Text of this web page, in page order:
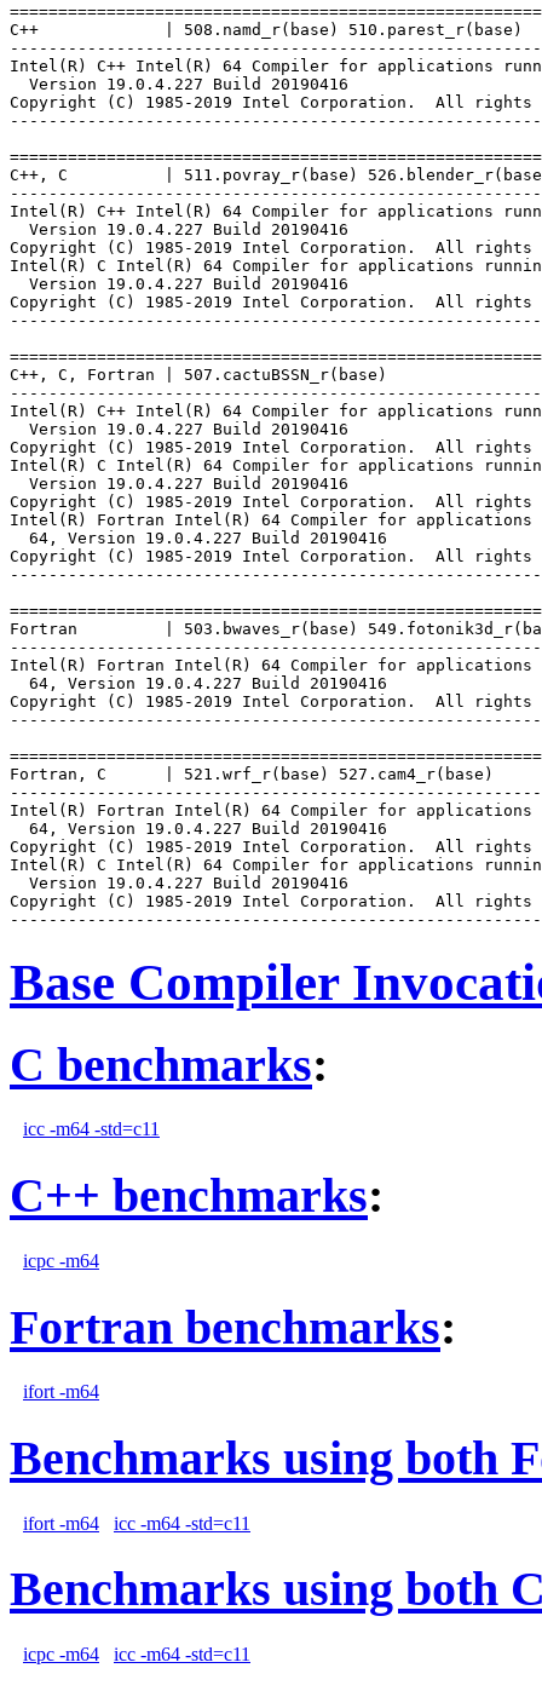
C++             | 508.namd_r(base) 510.parest_r(base)
Intel(R) C++ Intel(R) 64 Compiler for applications
  Version 19.0.4.227 Build 20190416
Copyright (C) 1985-2019 Intel Corporation.  All rights
C++, C          | 511.povray_r(base)
Intel(R) C++ Intel(R) 64 Compiler for applications
  Version 19.0.4.227 Build 20190416
Copyright (C) 1985-2019 Intel Corporation.  All rights
Intel(R) C Intel(R) 64 Compiler for applications
  Version 19.0.4.227 Build 20190416
Copyright (C) 1985-2019 Intel Corporation.  All rights
C++, C, Fortran | 507.cactuBSSN_r(base)
Intel(R) C++ Intel(R) 64 Compiler for applications
  Version 19.0.4.227 Build 20190416
Copyright (C) 1985-2019 Intel Corporation.  All rights
Intel(R) C Intel(R) 64 Compiler for applications
  Version 19.0.4.227 Build 20190416
Copyright (C) 1985-2019 Intel Corporation.  All rights
Intel(R) Fortran Intel(R) 64 Compiler for applications
  64, Version 19.0.4.227 Build 20190416
Copyright (C) 1985-2019 Intel Corporation.  All rights
Fortran         | 503.bwaves_r(base)
Intel(R) Fortran Intel(R) 64 Compiler for applications
  64, Version 19.0.4.227 Build 20190416
Copyright (C) 1985-2019 Intel Corporation.  All rights
Fortran, C      | 521.wrf_r(base) 527.cam4_r(base)
Intel(R) Fortran Intel(R) 64 Compiler for applications
  64, Version 19.0.4.227 Build 20190416
Copyright (C) 1985-2019 Intel Corporation.  All rights
Intel(R) C Intel(R) 64 Compiler for applications
  Version 19.0.4.227 Build 20190416
Copyright (C) 1985-2019 Intel Corporation.  All rights
Base Compiler
C benchmarks:
icc -m64 -std=c11
C++ benchmarks:
icpc -m64
Fortran benchmarks:
ifort -m64
Benchmarks using both
ifort -m64 icc -m64 -std=c11
Benchmarks using both
icpc -m64 icc -m64 -std=c11